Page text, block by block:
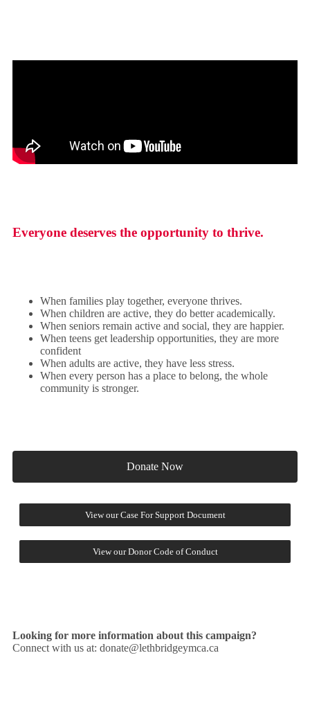
Everyone deserves the opportunity to thrive.
When families play together, everyone thrives.
When children are active, they do better academically.
When seniors remain active and social, they are happier.
When teens get leadership opportunities, they are more
confident
When adults are active, they have less stress.
When every person has a place to belong, the whole
community is stronger.
Donate Now
View our Case For Support Document
View our Donor Code of Conduct
Looking for more information about this campaign?
Connect with us at: donate@lethbridgeymca.ca